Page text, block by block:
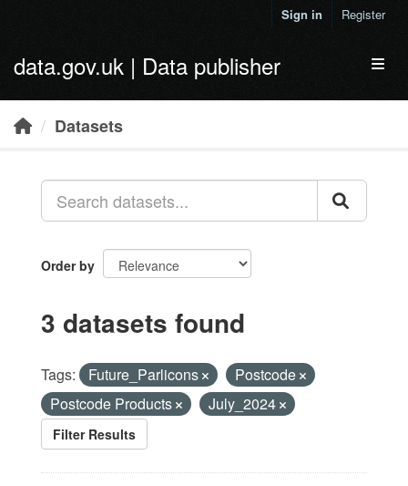
Sign in Register
data.gov.uk | Data publisher
Datasets
Order by
3 datasets found
Tags: Future_Parlicons
Postcode
Postcode Products
July_2024
Filter Results